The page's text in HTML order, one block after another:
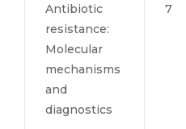
Antibiotic
resistance:
Molecular
mechanisms
and
diagnostics
7